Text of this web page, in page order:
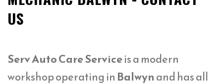
US
Serv Auto Care Serviceis a modern
workshop operating in Balwynand has all